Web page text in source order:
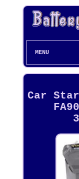
MENU
Car